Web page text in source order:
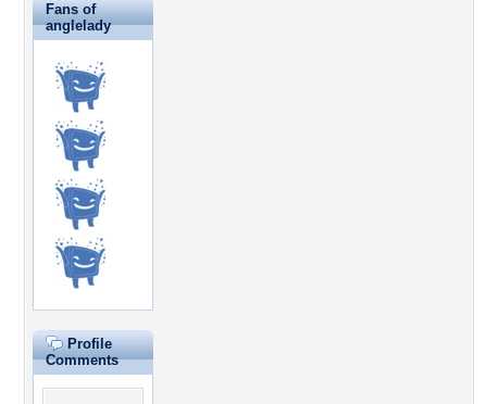
Fans of
anglelady
Profile
Comments